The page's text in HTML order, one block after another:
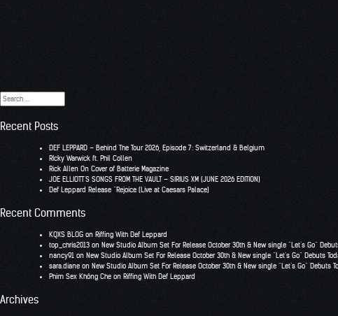
Search
for:
Recent Posts
DEF LEPPARD – Behind The Tour 2026, Episode 7: Switzerland & Belgium
RIcky Warwick ft. Phil Collen
Rick Allen On Cover of Batterie Magazine
JOE ELLIOTT’S SONGS FROM THE VAULT – SIRIUS XM (JUNE 2026 EDITION)
Def Leppard Release “Rejoice (Live at Caesars Palace)
Recent Comments
KQXS BLOG on Riffing With Def Leppard
top_chris2013 on New Studio Album Set For Release October 30th & New single “Let’s Go”
nancy91 on New Studio Album Set For Release October 30th & New single “Let’s Go” Debuts
sara.diane on New Studio Album Set For Release October 30th & New single “Let’s Go” Debuts
Phim Sex Không Che on Riffing With Def Leppard
Archives